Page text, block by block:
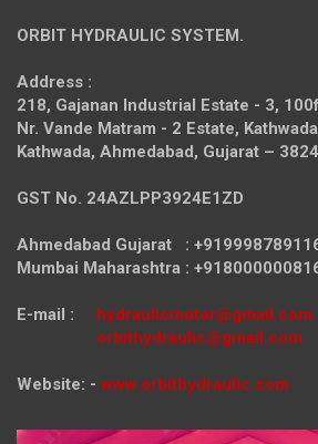
ORBIT HYDRAULIC SYSTEM.
Address :
218, Gajanan Industrial Estate - 3,
Nr. Vande Matram - 2 Estate,
Kathwada, Ahmedabad, Gujarat –
GST No. 24AZLPP3924E1ZD
Ahmedabad Gujarat :
Mumbai Maharashtra :
E-mail : hydraulicmotor@gmail.com
orbithydraulic@gmail.com
Website: - www.orbithydraulic.com